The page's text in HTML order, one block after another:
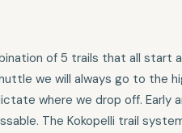
of 5 trails that all start
we will always go to the
where we drop off. Early
The Kokopelli trail